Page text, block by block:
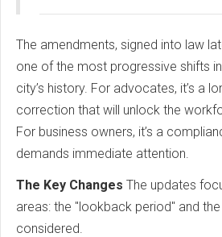
The amendments, signed into law
one of the most progressive shifts
city’s history. For advocates, it’s a
correction that will unlock the
For business owners, it’s a
demands immediate attention.
The Key Changes The updates
areas: the "lookback period" and
considered.